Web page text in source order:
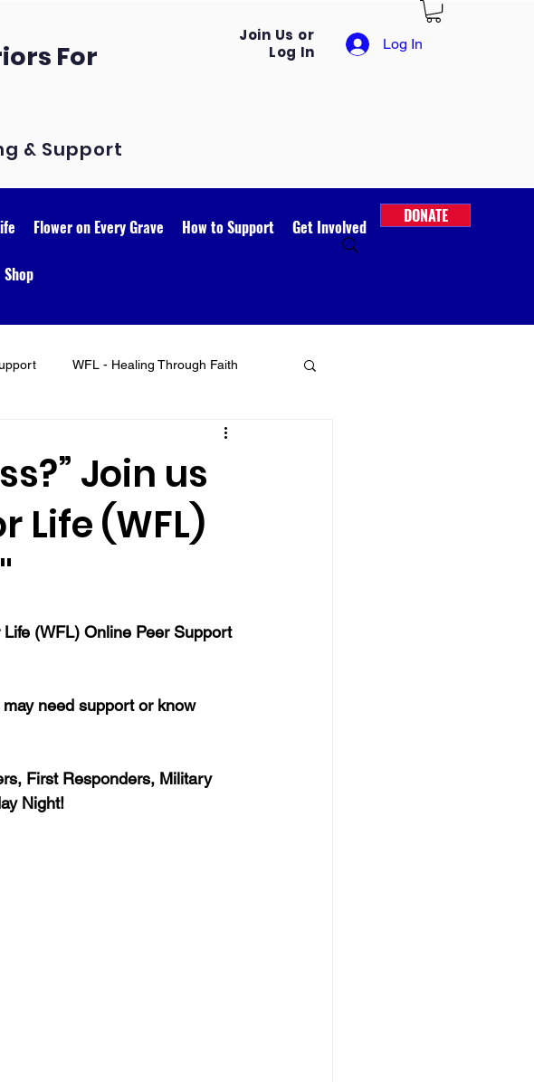
For
& Support
Join Us or
Log In
Log In
Flower on Every Grave How to Support Get Involved
Shop
DONATE
WFL - Healing Through Faith
Join us
Life (WFL)
(WFL) Online Peer Support
need support or know
First Responders, Military
Night!